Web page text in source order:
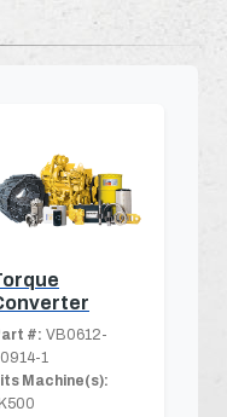
#: VB0612-
1
Machine(s):